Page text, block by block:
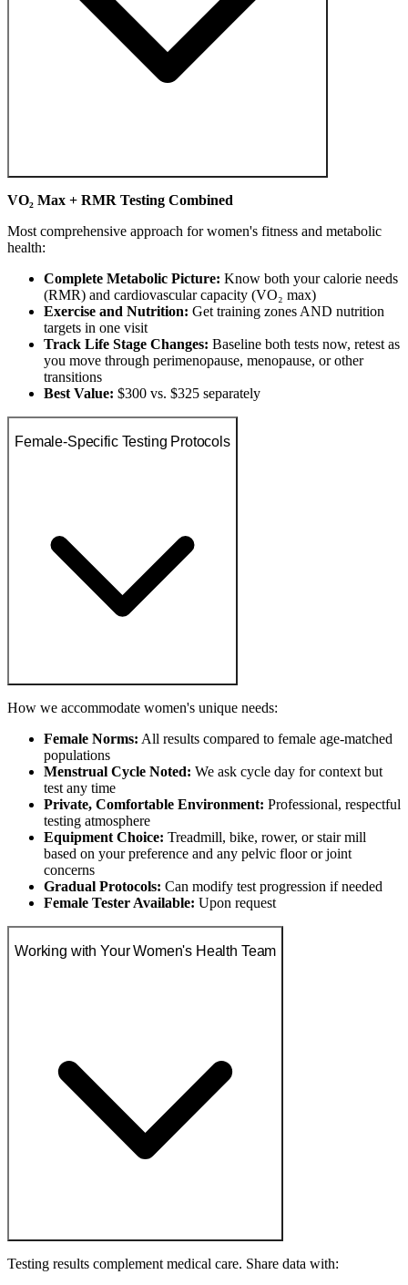
VO₂ Max + RMR Testing Combined
Most comprehensive approach for women's fitness and metabolic
health:
Complete Metabolic Picture: Know both your calorie needs
(RMR) and cardiovascular capacity (VO₂ max)
Exercise and Nutrition: Get training zones AND nutrition
targets in one visit
Track Life Stage Changes: Baseline both tests now, retest as
you move through perimenopause, menopause, or other
transitions
Best Value: $300 vs. $325 separately
Female-Specific Testing Protocols
How we accommodate women's unique needs:
Female Norms: All results compared to female age-matched
populations
Menstrual Cycle Noted: We ask cycle day for context but
test any time
Private, Comfortable Environment: Professional, respectful
testing atmosphere
Equipment Choice: Treadmill, bike, rower, or stair mill
based on your preference and any pelvic floor or joint
concerns
Gradual Protocols: Can modify test progression if needed
Female Tester Available: Upon request
Working with Your Women's Health Team
Testing results complement medical care. Share data with: